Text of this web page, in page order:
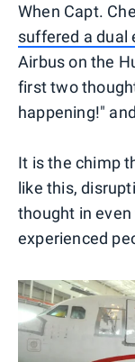
When Capt.
suffered a dual
Airbus on the
first two
happening!"
It is the chimp
like this,
thought in
experienced